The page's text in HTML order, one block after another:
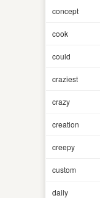
concept
cook
could
craziest
crazy
creation
creepy
custom
daily